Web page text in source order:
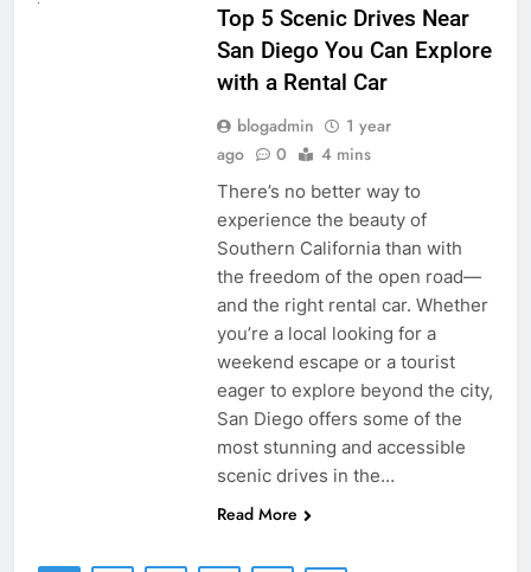
Top 5 Scenic Drives Near
San Diego You Can Explore
with a Rental Car
blogadmin
1 year
ago
0 4 mins
There’s no better way to
experience the beauty of
Southern California than with
the freedom of the open road—
and the right rental car. Whether
you’re a local looking for a
weekend escape or a tourist
eager to explore beyond the city,
San Diego offers some of the
most stunning and accessible
scenic drives in the…
Read More